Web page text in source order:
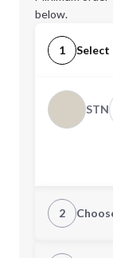
below.
1 Select
STN
2